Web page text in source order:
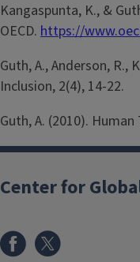
Kangaspunta, K., &
OECD. https://
Guth, A., Anderson,
Inclusion, 2(4), 14-22.
Guth, A. (2010).
Center for